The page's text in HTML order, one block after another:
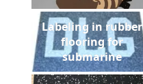
Labeling in rubber
flooring for
submarine